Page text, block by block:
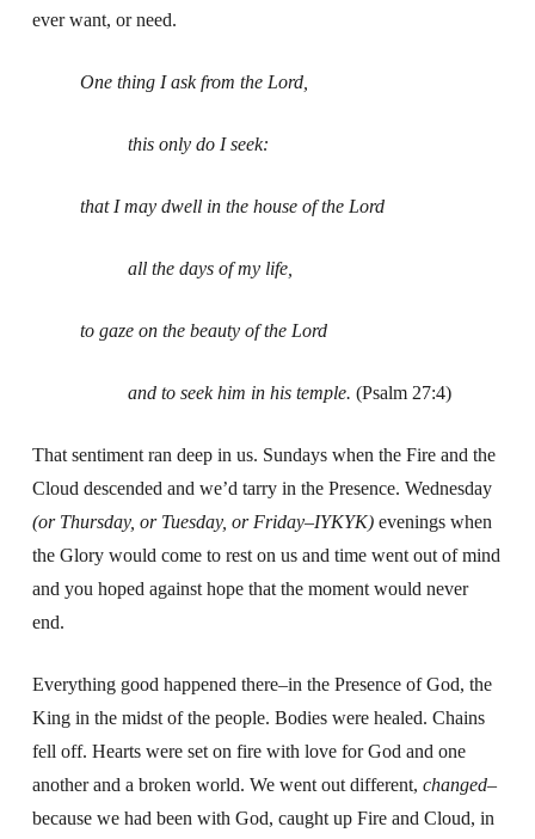
ever want, or need.
One thing I ask from the Lord,
this only do I seek:
that I may dwell in the house of the Lord
all the days of my life,
to gaze on the beauty of the Lord
and to seek him in his temple. (Psalm 27:4)
That sentiment ran deep in us. Sundays when the Fire and the
Cloud descended and we’d tarry in the Presence. Wednesday
(or Thursday, or Tuesday, or Friday–IYKYK)evenings when
the Glory would come to rest on us and time went out of mind
and you hoped against hope that the moment would never
end.
Everything good happened there–in the Presence of God, the
King in the midst of the people. Bodies were healed. Chains
fell off. Hearts were set on fire with love for God and one
another and a broken world. We went out different, changed–
because we had been with God, caught up Fire and Cloud, in